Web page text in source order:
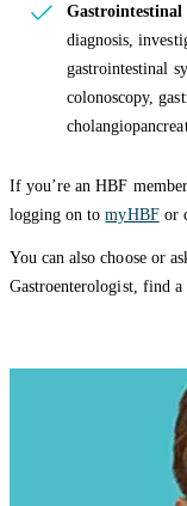
Gastrointestinal
diagnosis,
gastrointestinal
colonoscopy,
If you’re an HBF
logging on tomyHBFor
You can also choose or
Gastroenterologist, find